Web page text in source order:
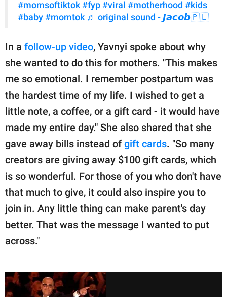
#momsoftiktok #fyp #viral #motherhood #kids
#baby #momtok ♬ original sound - 𝙅𝙖𝙘𝙤𝙗🇵🇱
In a follow-up video, Yavnyi spoke about why
she wanted to do this for mothers. "This makes
me so emotional. I remember postpartum was
the hardest time of my life. I wished to get a
little note, a coffee, or a gift card - it would have
made my entire day." She also shared that she
gave away bills instead of gift cards. "So many
creators are giving away $100 gift cards, which
is so wonderful. For those of you who don't have
that much to give, it could also inspire you to
join in. Any little thing can make parent's day
better. That was the message I wanted to put
across."